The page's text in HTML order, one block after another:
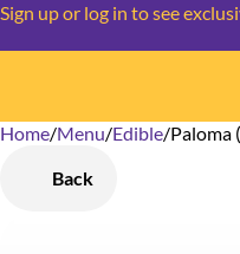
Sign up or log in to see
Home/Menu/Edible/Paloma
Back
0